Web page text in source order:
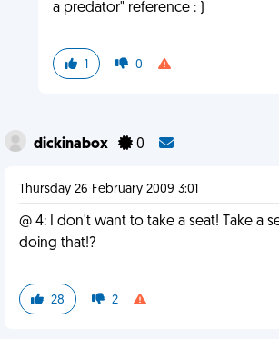
a predator" reference : )
1 0
dickinabox 0
Thursday 26 February 2009 3:01
@ 4: I don't want to take a seat! Take a
doing that!?
28 2